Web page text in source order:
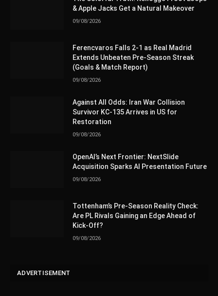
& Apple Jacks Get a Natural Makeover
09/08/2026
Ferencvaros Falls 2-1 as Real Madrid
Extends Unbeaten Pre-Season Streak
(Goals & Match Report)
09/08/2026
Against All Odds: Iran War Collision
Survivor KC-135 Arrives in US for
Restoration
09/08/2026
OpenAI’s Next Frontier: NextSlide
Acquisition Sparks AI Presentation Future
09/08/2026
Tottenham’s Pre-Season Reality Check:
Are PL Rivals Gaining an Edge Ahead of
Kick-Off?
09/08/2026
ADVERTISEMENT